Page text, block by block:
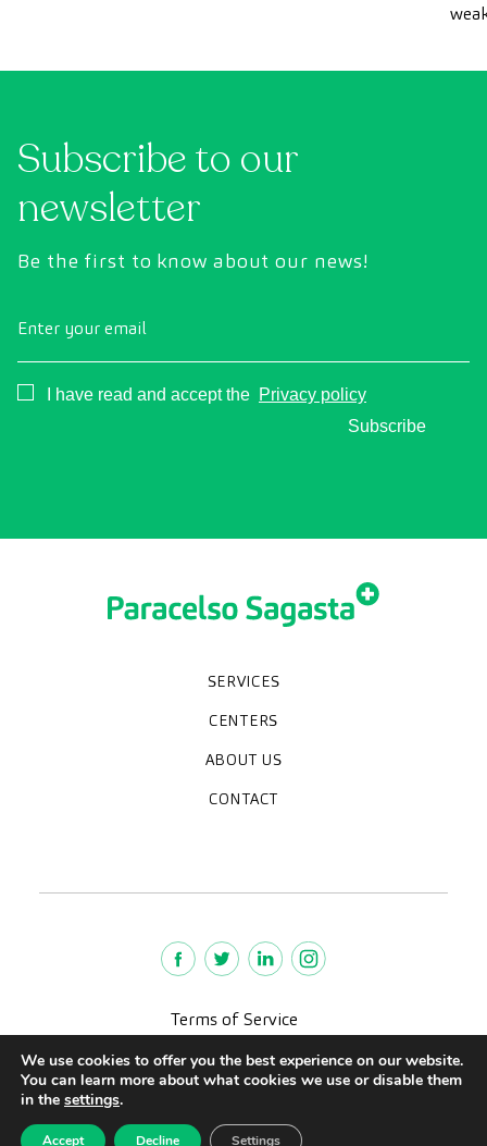
Subscribe to our
newsletter
Be the first to know about our news!
Enter your email
Consentimiento
I have read and accept the Privacy policy
Subscribe
SERVICES
Specialities
Diagnostic tests
Medical check-ups
CENTERS
Policlínica Sagasta
Paracelso Diagnóstico Médico
ABOUT US
Who we are
Work with us
News
Frequently asked questions
CONTACT
CreuBlanca © 2022 |
Terms of Service
Privacy policy
We use cookies to offer you the best experience on our website.
You can learn more about what cookies we use or disable them
in the settings.
Accept Decline Settings